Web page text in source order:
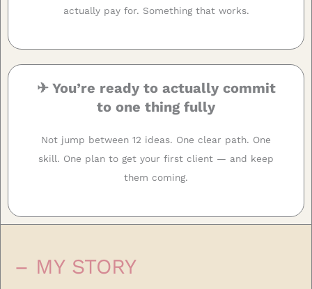
actually pay for. Something that works.
✈ You’re ready to actually commit
to one thing fully
Not jump between 12 ideas. One clear path. One
skill. One plan to get your first client — and keep
them coming.
– MY STORY